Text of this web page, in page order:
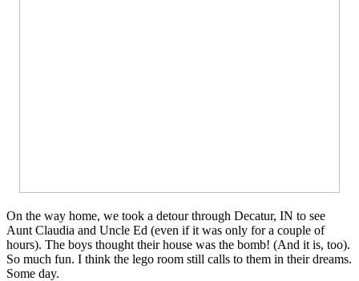
On the way home, we took a detour through Decatur, IN to see
Aunt Claudia and Uncle Ed (even if it was only for a couple of
hours). The boys thought their house was the bomb! (And it is, too).
So much fun. I think the lego room still calls to them in their dreams.
Some day.